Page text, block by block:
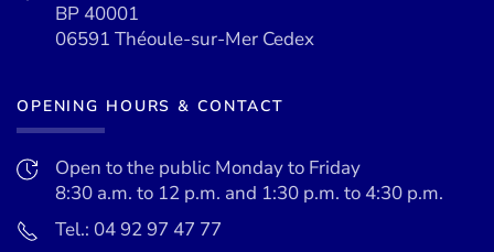
BP 40001
06591 Théoule-sur-Mer Cedex
OPENING HOURS & CONTACT
Open to the public Monday to Friday
8:30 a.m. to 12 p.m. and 1:30 p.m. to 4:30 p.m.
Tel.: 04 92 97 47 77